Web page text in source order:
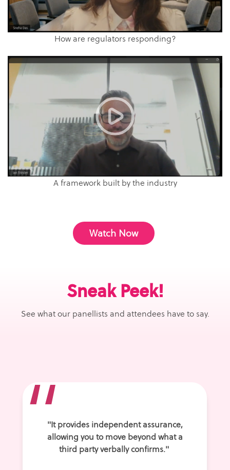
How are regulators responding?
A framework built by the industry
Watch Now
Sneak Peek!
See what our panellists and attendees have to say.
“
"It provides independent assurance,
allowing you to move beyond what a
third party verbally confirms."